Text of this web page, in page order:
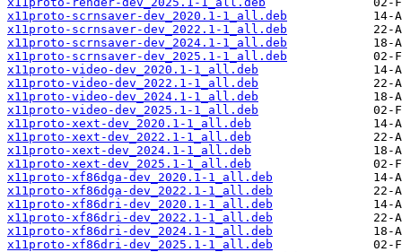
x11proto-scrnsaver-dev_2020.1-1_all.deb
x11proto-scrnsaver-dev_2022.1-1_all.deb
x11proto-scrnsaver-dev_2024.1-1_all.deb
x11proto-scrnsaver-dev_2025.1-1_all.deb
x11proto-video-dev_2020.1-1_all.deb
x11proto-video-dev_2022.1-1_all.deb
x11proto-video-dev_2024.1-1_all.deb
x11proto-video-dev_2025.1-1_all.deb
x11proto-xext-dev_2020.1-1_all.deb
x11proto-xext-dev_2022.1-1_all.deb
x11proto-xext-dev_2024.1-1_all.deb
x11proto-xext-dev_2025.1-1_all.deb
x11proto-xf86dga-dev_2020.1-1_all.deb
x11proto-xf86dga-dev_2022.1-1_all.deb
x11proto-xf86dri-dev_2020.1-1_all.deb
x11proto-xf86dri-dev_2022.1-1_all.deb
x11proto-xf86dri-dev_2024.1-1_all.deb
x11proto-xf86dri-dev_2025.1-1_all.deb